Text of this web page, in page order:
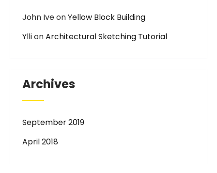
John IveonYellow Block Building
YllionArchitectural Sketching Tutorial
Archives
September 2019
April 2018